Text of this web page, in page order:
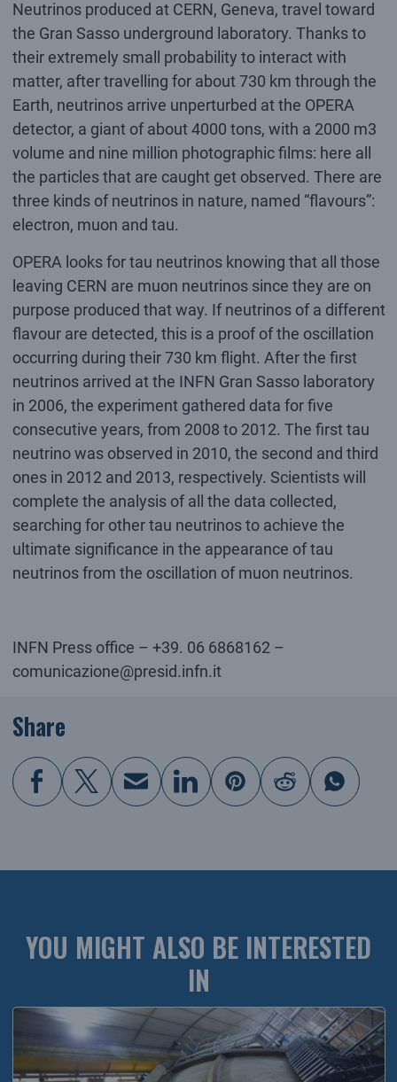
Neutrinos produced at CERN, Geneva, travel toward
the Gran Sasso underground laboratory. Thanks to
their extremely small probability to interact with
matter, after travelling for about 730 km through the
Earth, neutrinos arrive unperturbed at the OPERA
detector, a giant of about 4000 tons, with a 2000 m3
volume and nine million photographic films: here all
the particles that are caught get observed. There are
three kinds of neutrinos in nature, named “flavours”:
electron, muon and tau.
OPERA looks for tau neutrinos knowing that all those
leaving CERN are muon neutrinos since they are on
purpose produced that way. If neutrinos of a different
flavour are detected, this is a proof of the oscillation
occurring during their 730 km flight. After the first
neutrinos arrived at the INFN Gran Sasso laboratory
in 2006, the experiment gathered data for five
consecutive years, from 2008 to 2012. The first tau
neutrino was observed in 2010, the second and third
ones in 2012 and 2013, respectively. Scientists will
complete the analysis of all the data collected,
searching for other tau neutrinos to achieve the
ultimate significance in the appearance of tau
neutrinos from the oscillation of muon neutrinos.
INFN Press office – +39. 06 6868162 –
comunicazione@presid.infn.it
Share
YOU MIGHT ALSO BE INTERESTED
IN